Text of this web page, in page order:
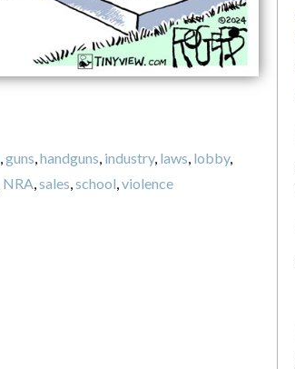
guns handguns industry, laws lobby,
NRA sales school violence